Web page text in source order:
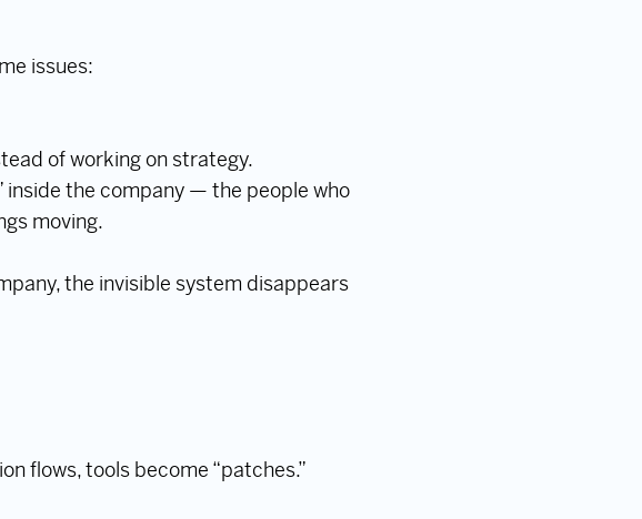
issues:
of working on strategy.
inside the company — the people who
moving.
the invisible system disappears
flows, tools become “patches.”